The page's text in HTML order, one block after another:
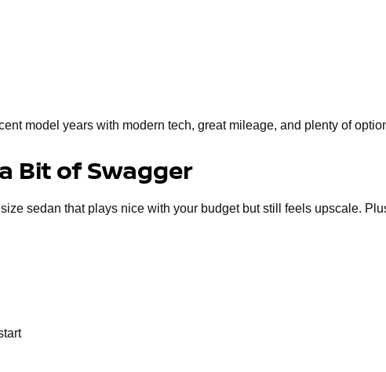
model years with modern tech, great mileage, and plenty of
Bit of Swagger
sedan that plays nice with your budget but still feels upscale.